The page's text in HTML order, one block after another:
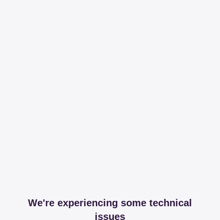
We're experiencing some technical
issues